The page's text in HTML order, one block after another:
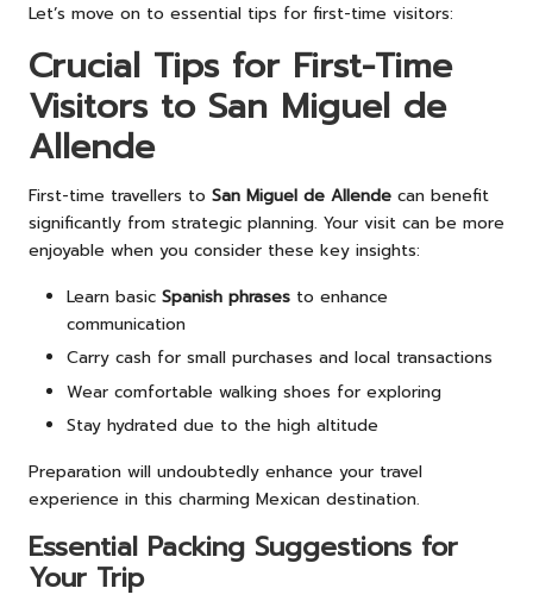
Let’s move on to essential tips for first-time visitors:
Crucial Tips for First-Time
Visitors to San Miguel de
Allende
First-time travellers to San Miguel de Allende can benefit
significantly from strategic planning. Your visit can be more
enjoyable when you consider these key insights:
Learn basic Spanish phrases to enhance
communication
Carry cash for small purchases and local transactions
Wear comfortable walking shoes for exploring
Stay hydrated due to the high altitude
Preparation will undoubtedly enhance your travel
experience in this charming Mexican destination.
Essential Packing Suggestions for
Your Trip